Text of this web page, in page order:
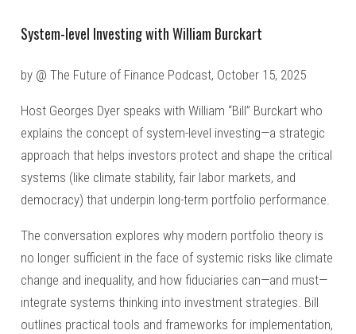
System-level Investing with William Burckart
by @ The Future of Finance Podcast, October 15, 2025
Host Georges Dyer speaks with William “Bill” Burckart who
explains the concept of system-level investing—a strategic
approach that helps investors protect and shape the critical
systems (like climate stability, fair labor markets, and
democracy) that underpin long-term portfolio performance.
The conversation explores why modern portfolio theory is
no longer sufficient in the face of systemic risks like climate
change and inequality, and how fiduciaries can—and must—
integrate systems thinking into investment strategies. Bill
outlines practical tools and frameworks for implementation,